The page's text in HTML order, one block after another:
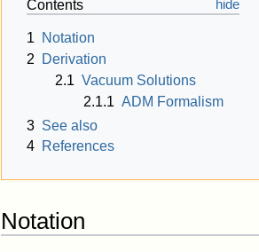
Contents
1
Notation
2
Derivation
2.1 Vacuum Solutions
2.1.1 ADM Formalism
3 See also
4 References
Notation